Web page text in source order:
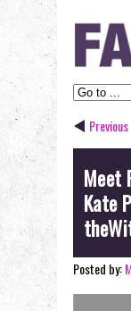
Previous
Meet
Kate
Posted by: